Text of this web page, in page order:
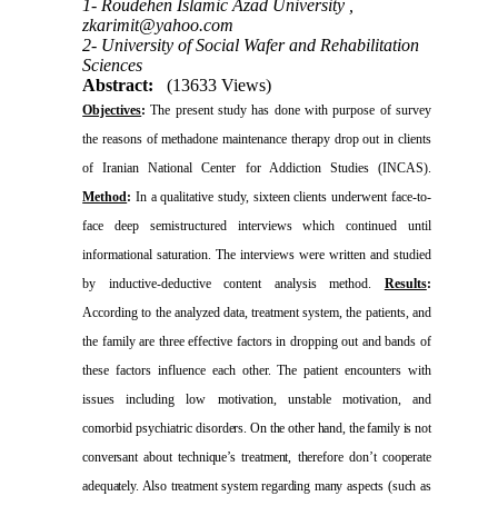
1- Roudehen Islamic Azad University ,
zkarimit@yahoo.com
2- University of Social Wafer and Rehabilitation
Sciences
Abstract:
(13633 Views)
Objectives: The present study has done with purpose of survey
the reasons of methadone maintenance therapy drop out in clients
of Iranian National Center for Addiction Studies (INCAS).
Method: In a qualitative study, sixteen clients underwent face-to-
face deep semistructured interviews which continued until
informational saturation. The interviews were written and studied
by inductive-deductive content analysis method. Results:
According to the analyzed data, treatment system, the patients, and
the family are three effective factors in dropping out and bands of
these factors influence each other. The patient encounters with
issues including low motivation, unstable motivation, and
comorbid psychiatricdisorders. On the other hand, the family is not
conversant about technique’s treatment, therefore don’t cooperate
adequately. Also treatment system regarding many aspects (such as